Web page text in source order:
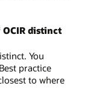
distinct
You
practice
to where